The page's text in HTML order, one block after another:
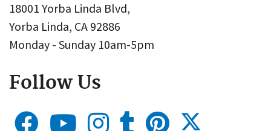
18001 Yorba Linda Blvd,
Yorba Linda, CA 92886
Monday - Sunday 10am-5pm
Follow Us